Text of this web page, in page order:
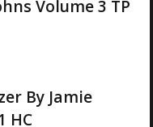
Volume 3 TP
By Jamie
HC